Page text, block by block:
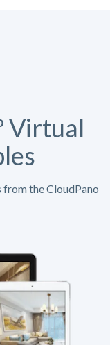
Virtual
the CloudPano